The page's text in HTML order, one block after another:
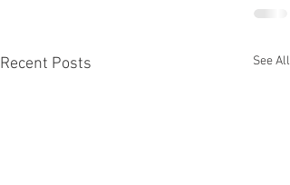
Recent Posts See All